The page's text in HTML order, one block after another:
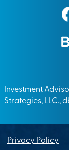
Investment
Strategies, LLC.,
Privacy Policy